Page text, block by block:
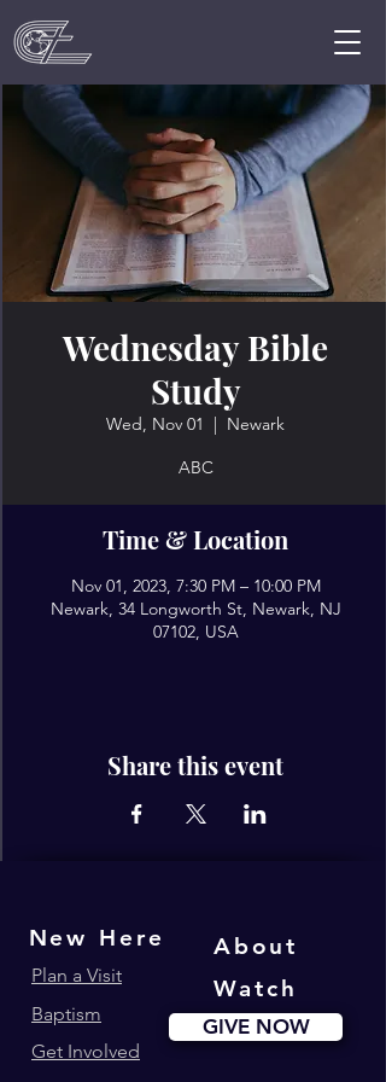
Wednesday Bible
Study
Wed, Nov 01
  |
Newark
ABC
Time & Location
Nov 01, 2023, 7:30 PM – 10:00 PM
Newark, 34 Longworth St, Newark, NJ
07102, USA
Share this event
About
New Here
Plan a Visit
Baptism
GIVE NOW
Get Involved
Watch